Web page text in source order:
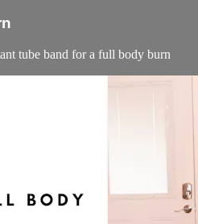
tube band for a full body burn